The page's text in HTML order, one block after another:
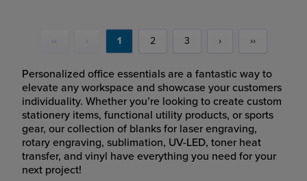
‹‹ ‹ 1 2 3 › ››
Personalized office essentials are a fantastic way to
elevate any workspace and showcase your customers
individuality. Whether you’re looking to create custom
stationery items, functional utility products, or sports
gear, our collection of blanks for laser engraving,
rotary engraving, sublimation, UV-LED, toner heat
transfer, and vinyl have everything you need for your
next project!